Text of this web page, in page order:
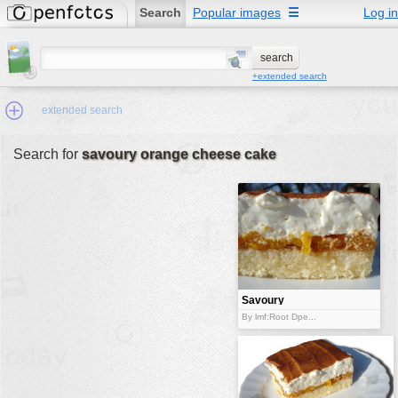
Search Popular images Log in
☰
+extended search
extended search
Search for savoury orange cheese cake
Savoury
orange
cheese cake
By lmf:Root Dpe...